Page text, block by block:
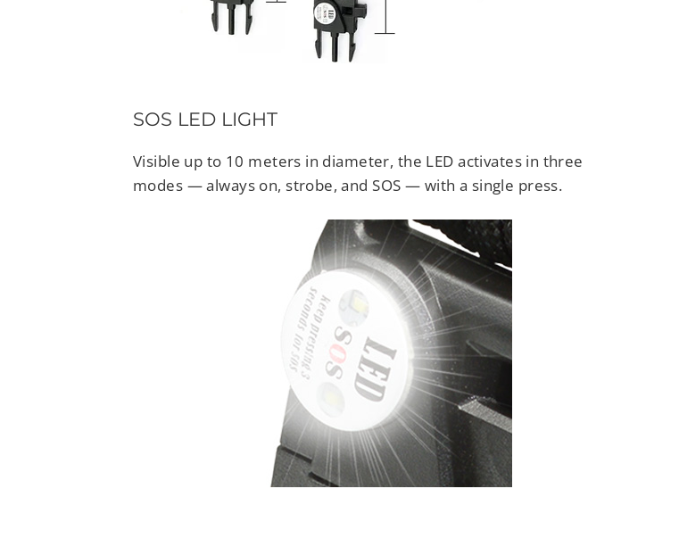
SOS LED LIGHT
Visible up to 10 meters in diameter, the LED activates in three
modes — always on, strobe, and SOS — with a single press.